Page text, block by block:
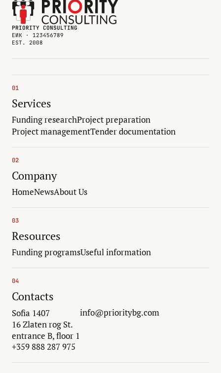
PRIORITY CONSULTING
ЕИК · 123456789
EST. 2008
01
Services
Funding researchProject preparation
Project managementTender documentation
02
Company
HomeNewsAbout Us
03
Resources
Funding programsUseful information
04
Contacts
Sofia 1407
16 Zlaten rog St.
entrance B, floor 1
info@prioritybg.com
+359 888 287 975